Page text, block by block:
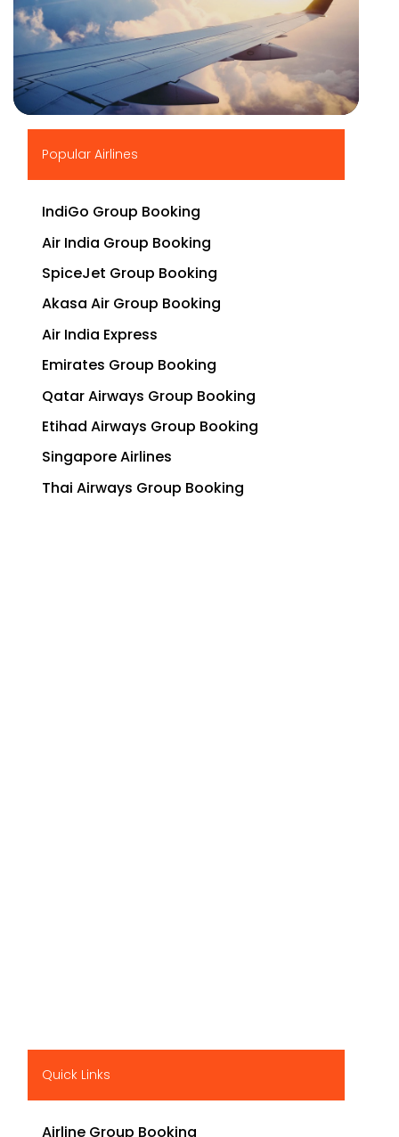
Popular Airlines
IndiGo Group Booking
Air India Group Booking
SpiceJet Group Booking
Akasa Air Group Booking
Air India Express
Emirates Group Booking
Qatar Airways Group Booking
Etihad Airways Group Booking
Singapore Airlines
Thai Airways Group Booking
Quick Links
Airline Group Booking